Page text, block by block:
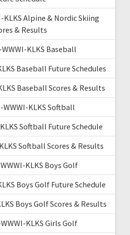
KLKS Alpine & Nordic Skiing
& Results
KLKS Baseball
Baseball Future Schedules
Baseball Scores & Results
WWWI-KLKS Softball
Softball Future Schedule
Softball Scores & Results
KLKS Boys Golf
Boys Golf Future Schedule
Boys Golf Scores & Results
KLKS Girls Golf